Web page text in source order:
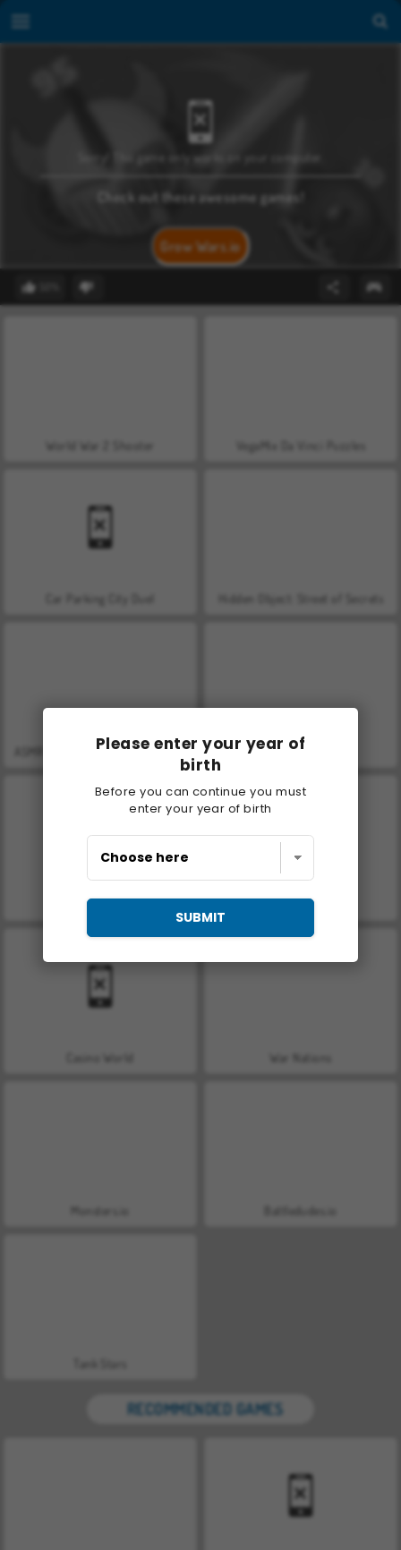
Please enter your year of
birth
Before you can continue you must
enter your year of birth
SUBMIT
Grow Wars.io
Sorry! This game only works on your computer.
Check out these awesome games!
World War 2 Shooter VegaMix Da Vinci Puzzles
Car Parking City Duel
ASMR Makeover & Makeup Studio Farm Merge Valley
Royal Story Let's Fish!
Casino World War Nations
Tank Stars
RECOMMENDED GAMES